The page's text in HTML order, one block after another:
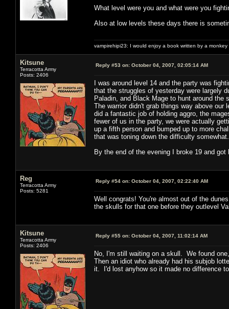
What level were you and what were you
Also at low levels these days there is
vampirehipi23: I would enjoy a book written by a
Kitsune
Terracotta Army
Posts: 2406
Reply #53 on: October 04, 2007, 02:05:14 AM
I was around level 14 and the party was
that the struggles of yesterday were largely
Paladin, and Black Mage to hunt around
The warrior didn't grab things way above
did a fantastic job of holding aggro, the
fewer of us in the party, we were actually
up a fifth person and bumped up to more
that was toning down the difficulty somewhat.
By the end of the evening I broke 19 and
Reg
Terracotta Army
Posts: 5281
Reply #54 on: October 04, 2007, 02:22:40 AM
Well congrats! You're almost out of the
the skulls for that one before they outlevel
Kitsune
Terracotta Army
Posts: 2406
Reply #55 on: October 04, 2007, 11:02:14 AM
No, I'm still waiting on a skull. We found
Then an idiot who already had his subjob
it. I'd lost anyhow so it made no difference